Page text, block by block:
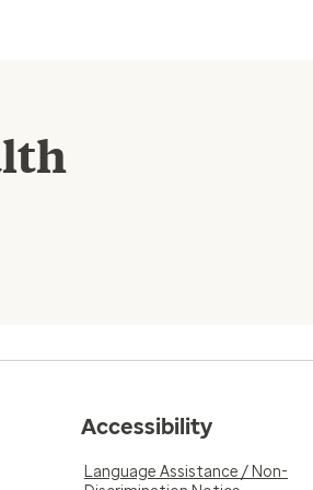
Accessibility
Language Assistance / Non-